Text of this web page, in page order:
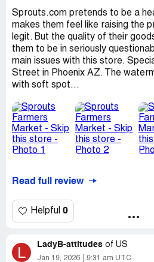
Sprouts.com pretends to be a
makes them feel like raising the
legit. But the quality of their
them to be in seriously
main issues with this store.
Street in Phoenix AZ. The
with soft spot...
Read full review
Helpful 0
L LadyB-attitudes of US
Jan 19, 2026 9:31 am UTC